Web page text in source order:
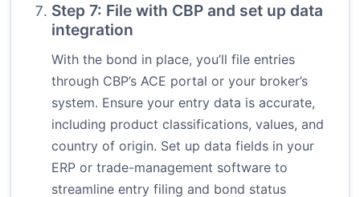
Step 7: File with CBP and set up data
integration
With the bond in place, you’ll file entries
through CBP’s ACE portal or your broker’s
system. Ensure your entry data is accurate,
including product classifications, values, and
country of origin. Set up data fields in your
ERP or trade-management software to
streamline entry filing and bond status